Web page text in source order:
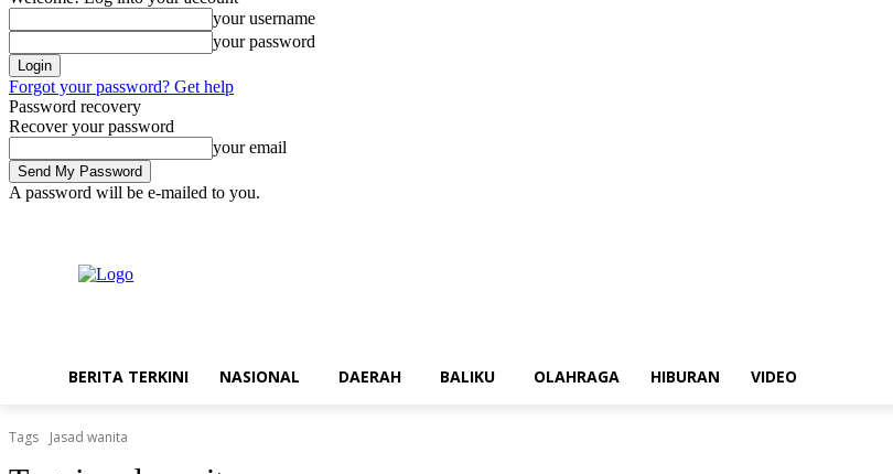
your username
your password
Forgot your password? Get help
Password recovery
Recover your password
your email
A password will be e-mailed to you.
BERITA TERKINI NASIONAL DAERAH BALIKU OLAHRAGA HIBURAN VIDEO
Tags Jasad wanita